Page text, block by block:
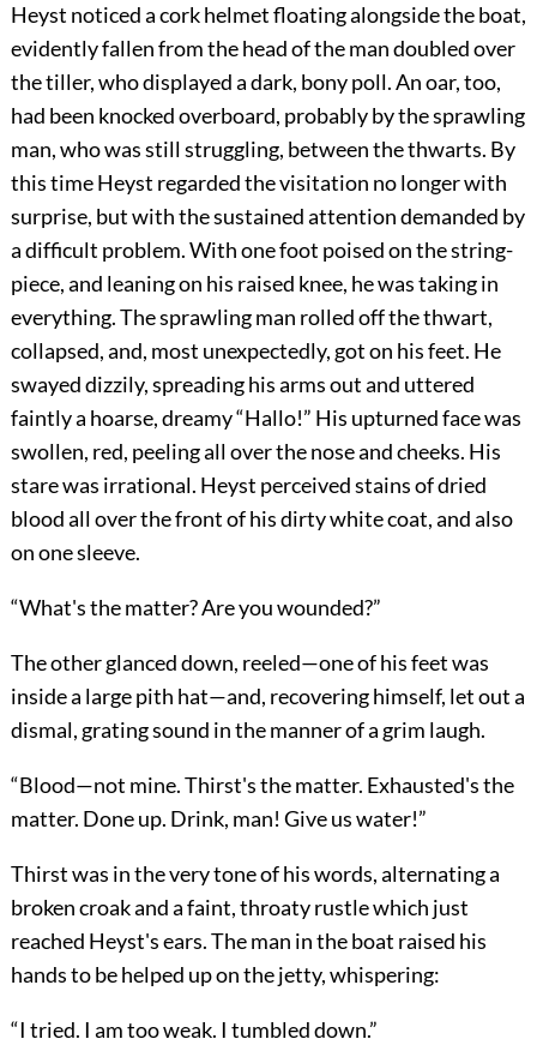
Heyst noticed a cork helmet floating alongside the boat,
evidently fallen from the head of the man doubled over
the tiller, who displayed a dark, bony poll. An oar, too,
had been knocked overboard, probably by the sprawling
man, who was still struggling, between the thwarts. By
this time Heyst regarded the visitation no longer with
surprise, but with the sustained attention demanded by
a difficult problem. With one foot poised on the string-
piece, and leaning on his raised knee, he was taking in
everything. The sprawling man rolled off the thwart,
collapsed, and, most unexpectedly, got on his feet. He
swayed dizzily, spreading his arms out and uttered
faintly a hoarse, dreamy “Hallo!” His upturned face was
swollen, red, peeling all over the nose and cheeks. His
stare was irrational. Heyst perceived stains of dried
blood all over the front of his dirty white coat, and also
on one sleeve.
“What's the matter? Are you wounded?”
The other glanced down, reeled—one of his feet was
inside a large pith hat—and, recovering himself, let out a
dismal, grating sound in the manner of a grim laugh.
“Blood—not mine. Thirst's the matter. Exhausted's the
matter. Done up. Drink, man! Give us water!”
Thirst was in the very tone of his words, alternating a
broken croak and a faint, throaty rustle which just
reached Heyst's ears. The man in the boat raised his
hands to be helped up on the jetty, whispering:
“I tried. I am too weak. I tumbled down.”